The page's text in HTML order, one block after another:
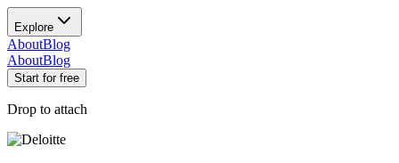
Explore
AboutBlog
AboutBlog
Start for free
Drop to attach